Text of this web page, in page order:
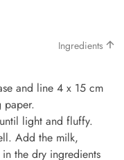
Ingredients
and line 4 x 15 cm
paper.
light and fluffy.
Add the milk,
the dry ingredients